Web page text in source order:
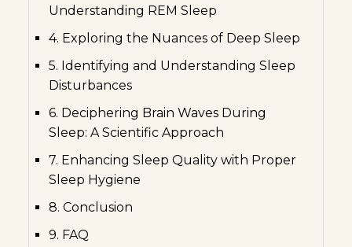
Understanding REM Sleep
4. Exploring the Nuances of Deep Sleep
5. Identifying and Understanding Sleep
Disturbances
6. Deciphering Brain Waves During
Sleep: A Scientific Approach
7. Enhancing Sleep Quality with Proper
Sleep Hygiene
8. Conclusion
9. FAQ